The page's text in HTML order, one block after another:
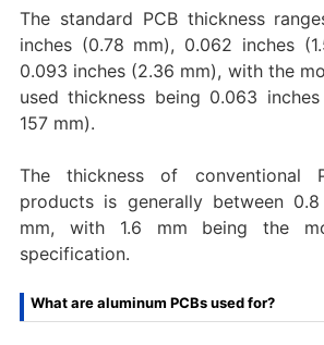
The standard PCB thickness
inches (0.78 mm), 0.062 inches
0.093 inches (2.36 mm), with the
used thickness being 0.063
157 mm).
The thickness of conventional
products is generally between
mm, with 1.6 mm being the
specification‌.
What are aluminum PCBs used for?